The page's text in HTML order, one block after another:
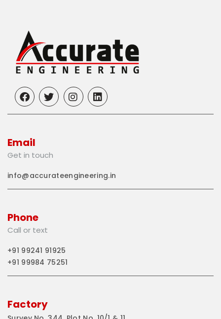
Email
Get in touch
info@accurateengineering.in
Phone
Call or text
+91 99241 91925
+91 99984 75251
Factory